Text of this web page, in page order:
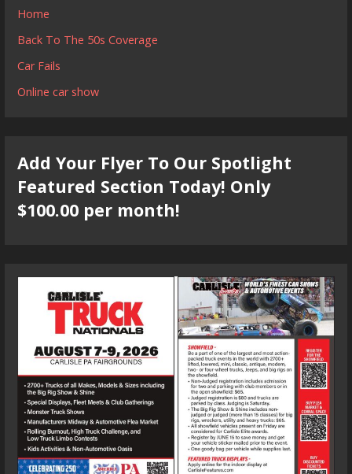
Home
Back To The 50s Coverage
Car Fails
Online car show
Add Your Flyer To Our Spotlight
Featured Section Today! Only
$100.00 per month!